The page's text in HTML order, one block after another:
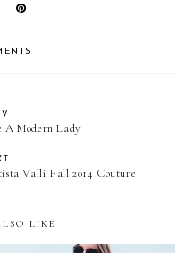
A Modern Lady
Valli Fall 2014 Couture
LIKE